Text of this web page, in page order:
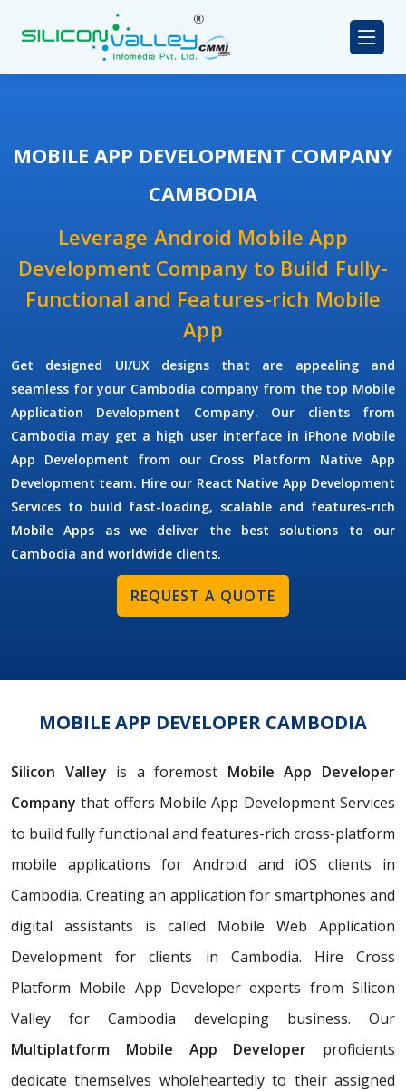
MOBILE APP DEVELOPMENT COMPANY
CAMBODIA
Leverage Android Mobile App
Development Company to Build Fully-
Functional and Features-rich Mobile
App
Get designed UI/UX designs that are appealing and
seamless for your Cambodia company from the top Mobile
Application Development Company. Our clients from
Cambodia may get a high user interface in iPhone Mobile
App Development from our Cross Platform Native App
Development team. Hire our React Native App Development
Services to build fast-loading, scalable and features-rich
Mobile Apps as we deliver the best solutions to our
Cambodia and worldwide clients.
REQUEST A QUOTE
MOBILE APP DEVELOPER CAMBODIA
Silicon Valley is a foremost Mobile App Developer
Company that offers Mobile App Development Services
to build fully functional and features-rich cross-platform
mobile applications for Android and iOS clients in
Cambodia. Creating an application for smartphones and
digital assistants is called Mobile Web Application
Development for clients in Cambodia. Hire Cross
Platform Mobile App Developer experts from Silicon
Valley for Cambodia developing business. Our
Multiplatform Mobile App Developer proficients
dedicate themselves wholeheartedly to their assigned